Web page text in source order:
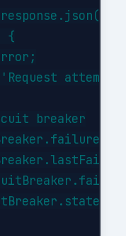
{
attempt
breaker
=